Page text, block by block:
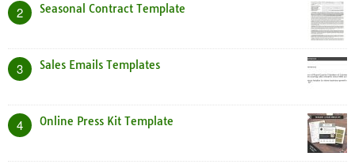
2 Seasonal Contract Template
3 Sales Emails Templates
4 Online Press Kit Template